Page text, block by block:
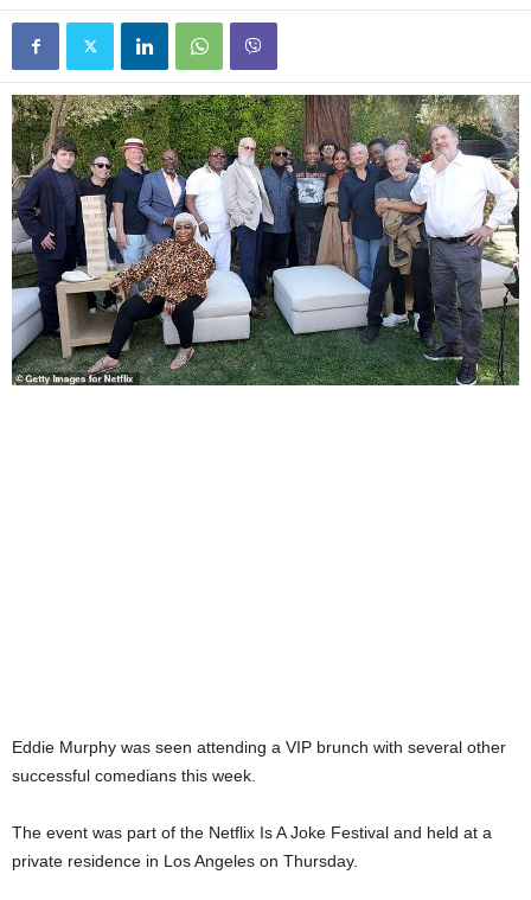
Eddie Murphy was seen attending a VIP brunch with several other
successful comedians this week.
The event was part of the Netflix Is A Joke Festival and held at a
private residence in Los Angeles on Thursday.